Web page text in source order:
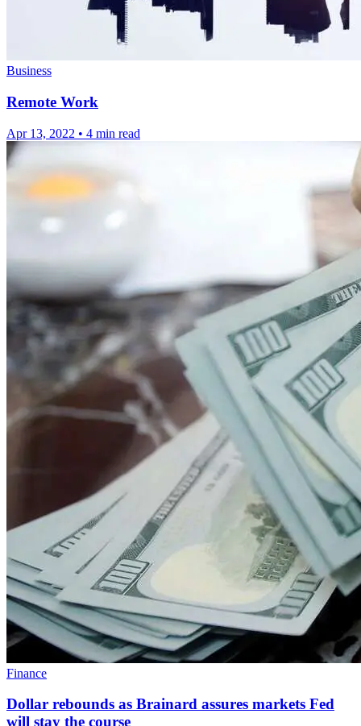
Business
Remote Work
Apr 13, 2022 • 4 min read
Finance
Dollar rebounds as Brainard assures markets Fed
will stay the course